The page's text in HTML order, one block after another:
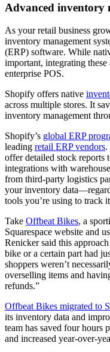
Advanced inventory
As your retail business
inventory management
(ERP) software. While
important, integrating
enterprise POS.
Shopify offers native
across multiple stores. It
inventory management
Shopify’s global ERP
leading retail ERP vendors.
offer detailed stock reports
integrations with
from third-party logistics
your inventory
tools you’re using to track
Take Offbeat Bikes, a
Squarespace website and
Renicker said this
bike or a certain part had
shoppers weren’t
overselling items and
refunds.”
Offbeat Bikes migrated to
its inventory data and
team has saved four hours
and increased year-over-